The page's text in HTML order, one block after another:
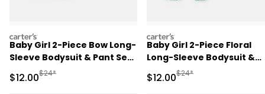
carters
Baby Girl 2-Piece Bow Long-
Sleeve Bodysuit & Pant Set
Sale Price
$12.00Manufactured Suggested Retail Price
$24*
carters
Baby Girl 2-Piece Floral
Long-Sleeve Bodysuit &
Pant Set - Pink/Green
Sale Price
$12.00Manufactured
$24*